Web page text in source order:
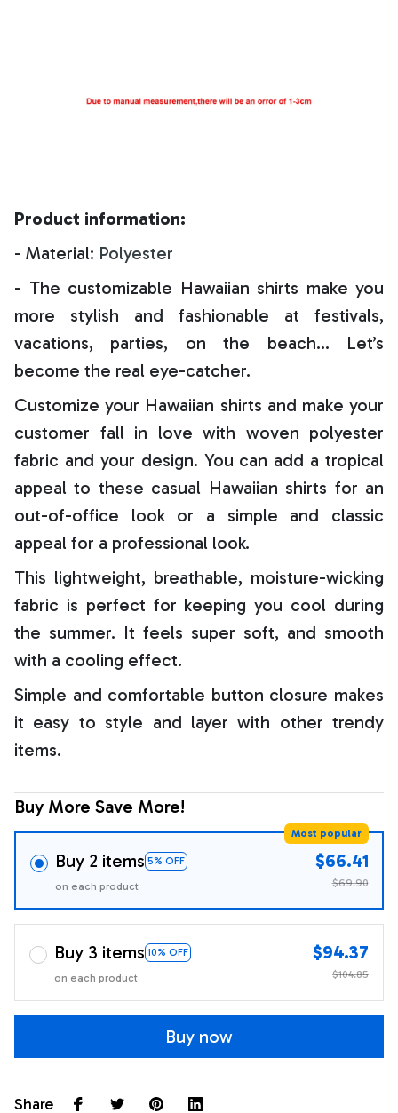
Product information:
- Material: Polyester
- The customizable Hawaiian shirts make you
more stylish and fashionable at festivals,
vacations, parties, on the beach… Let’s
become the real eye-catcher.
Customize your Hawaiian shirts and make your
customer fall in love with woven polyester
fabric and your design. You can add a tropical
appeal to these casual Hawaiian shirts for an
out-of-office look or a simple and classic
appeal for a professional look.
This lightweight, breathable, moisture-wicking
fabric is perfect for keeping you cool during
the summer. It feels super soft, and smooth
with a cooling effect.
Simple and comfortable button closure makes
it easy to style and layer with other trendy
items.
Buy More Save More!
Buy 2 items 5% OFF
Most popular
on each product
$66.41
$69.90
Buy 3 items 10% OFF
on each product
$94.37
$104.85
Buy now
Share